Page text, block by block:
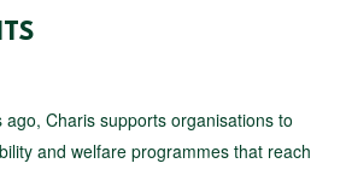
Charis supports organisations to
and welfare programmes that reach